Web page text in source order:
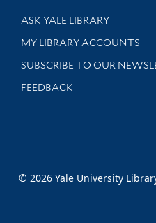
Library Services
ASK YALE LIBRARY
Get research help and
MY LIBRARY ACCOUNTS
SUBSCRIBE TO OUR
Stay updated with library
FEEDBACK
© 2026 Yale University